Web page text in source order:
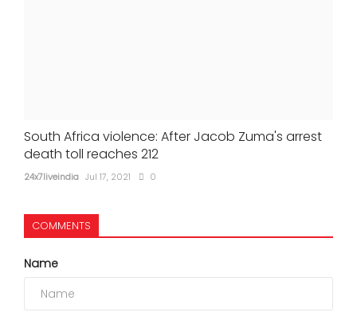
South Africa violence: After Jacob Zuma's arrest
death toll reaches 212
24x7liveindia Jul 17, 2021 0
COMMENTS
Name